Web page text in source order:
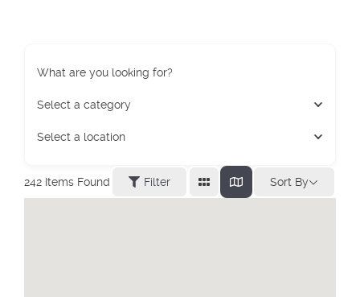
What are you looking for?
Select a category
Select a location
242 Items Found Filter Sort By